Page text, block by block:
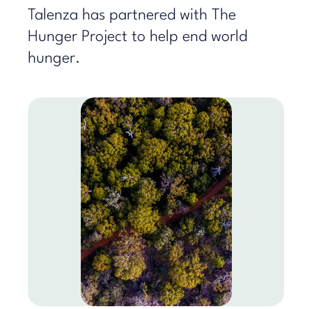
Talenza has partnered with The
Hunger Project to help end world
hunger.